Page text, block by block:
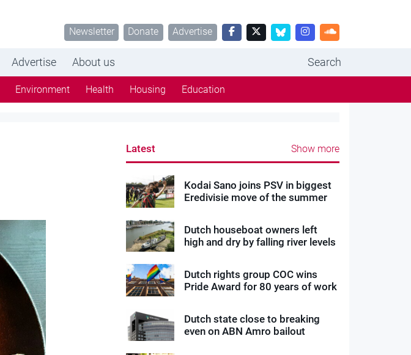
Newsletter Donate Advertise
Advertise About us Search
Environment Health Housing Education
Latest Show more
Kodai Sano joins PSV in biggest
Eredivisie move of the summer
Dutch houseboat owners left
high and dry by falling river levels
Dutch rights group COC wins
Pride Award for 80 years of work
Dutch state close to breaking
even on ABN Amro bailout